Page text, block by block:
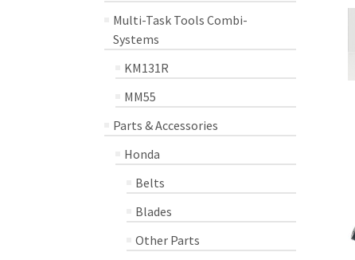
Multi-Task Tools Combi-
Systems
KM131R
MM55
Parts & Accessories
Honda
Belts
Blades
Other Parts